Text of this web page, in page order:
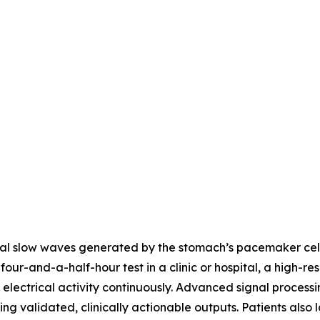
slow waves generated by the stomach’s pacemaker
and-a-half-hour test in a clinic or hospital, a high-
activity continuously. Advanced signal
validated, clinically actionable outputs. Patients also